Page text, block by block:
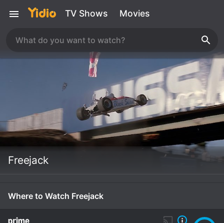
TV Shows Movies
Freejack
Where to Watch Freejack